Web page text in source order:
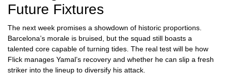
Future Fixtures
The next week promises a showdown of historic proportions.
Barcelona’s morale is bruised, but the squad still boasts a
talented core capable of turning tides. The real test will be how
Flick manages Yamal’s recovery and whether he can slip a fresh
striker into the lineup to diversify his attack.